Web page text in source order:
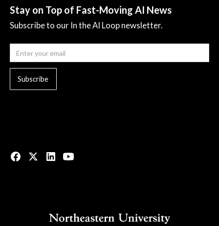
Stay on Top of Fast-Moving AI News
Subscribe to our In the AI Loop newsletter.